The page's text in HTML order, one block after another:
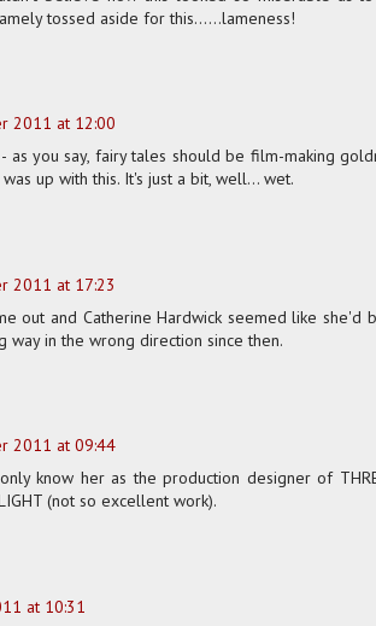
tossed aside for this......lameness!
2011 at 12:00
you say, fairy tales should be film-making
up with this. It's just a bit, well... wet.
2011 at 17:23
out and Catherine Hardwick seemed like she'd
way in the wrong direction since then.
2011 at 09:44
know her as the production designer of
(not so excellent work).
at 10:31